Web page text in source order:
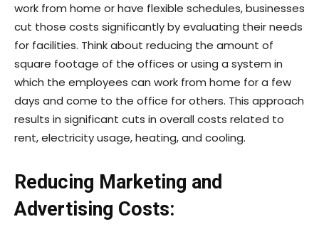
work from home or have flexible schedules, businesses
cut those costs significantly by evaluating their needs
for facilities. Think about reducing the amount of
square footage of the offices or using a system in
which the employees can work from home for a few
days and come to the office for others. This approach
results in significant cuts in overall costs related to
rent, electricity usage, heating, and cooling.
Reducing Marketing and
Advertising Costs: